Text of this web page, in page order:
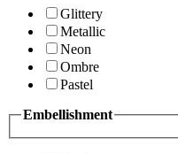
Glittery
Metallic
Neon
Ombre
Pastel
Embellishment